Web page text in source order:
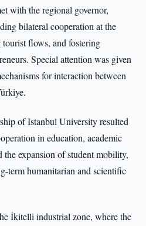
with the regional governor,
bilateral cooperation at the
flows, and fostering
Special attention was given
for interaction between
of Istanbul University resulted
in education, academic
the expansion of student mobility,
term humanitarian and scientific
İkitelli industrial zone, where the